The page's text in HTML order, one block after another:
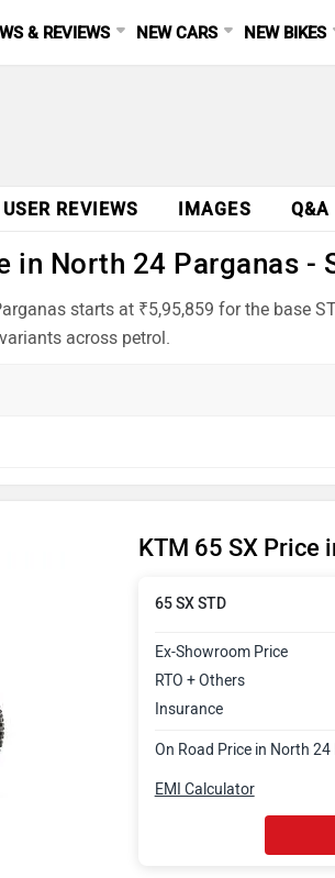
& REVIEWS NEW CARS NEW BIKES
USER REVIEWS IMAGES Q&A
in North 24 Parganas -
starts at ₹5,95,859 for the base
across petrol.
KTM 65 SX Price
65 SX STD
Ex-Showroom Price
RTO + Others
Insurance
On Road Price in North
EMI Calculator